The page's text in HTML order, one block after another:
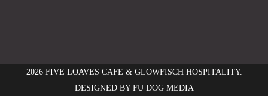
2026 FIVE LOAVES CAFE & GLOWFISCH HOSPITALITY.
DESIGNED BY FU DOG MEDIA